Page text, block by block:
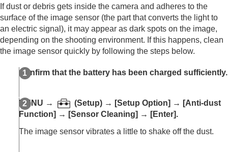
battery
Notes on memory card
Cleaning the image sensor (Sensor Cleaning)
On cleaning
Checking the camera and the supplied items
Basic operations
Using the shooting functions
Customizing the camera
Viewing
Changing the camera settings
If dust or debris gets inside the camera and adheres to the
surface of the image sensor (the part that converts the light to
an electric signal), it may appear as dark spots on the image,
depending on the shooting environment. If this happens, clean
the image sensor quickly by following the steps below.
Confirm that the battery has been charged sufficiently.
MENU → (Setup) → [Setup Option] → [Anti-dust
Function] → [Sensor Cleaning] → [Enter].
The image sensor vibrates a little to shake off the dust.